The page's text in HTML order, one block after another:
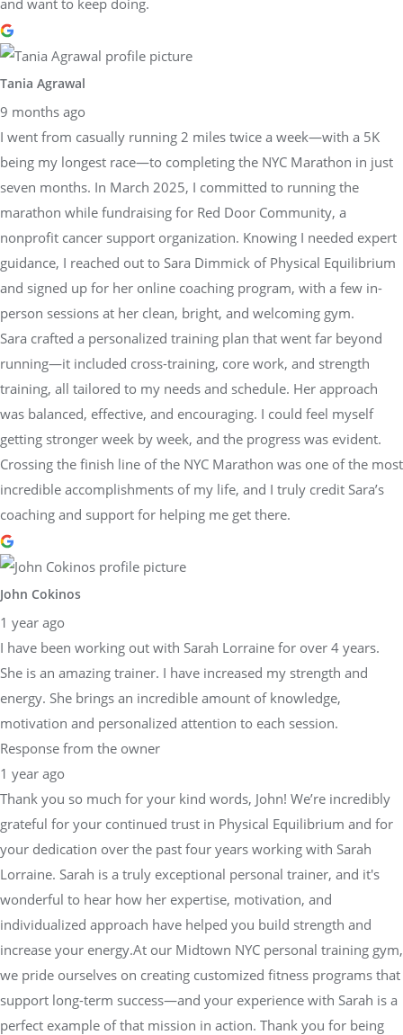
Tania Agrawal
9 months ago
I went from casually running 2 miles twice a week—with a 5K
being my longest race—to completing the NYC Marathon in just
seven months. In March 2025, I committed to running the
marathon while fundraising for Red Door Community, a
nonprofit cancer support organization. Knowing I needed expert
guidance, I reached out to Sara Dimmick of Physical Equilibrium
and signed up for her online coaching program, with a few in-
person sessions at her clean, bright, and welcoming gym.
Sara crafted a personalized training plan that went far beyond
running—it included cross-training, core work, and strength
training, all tailored to my needs and schedule. Her approach
was balanced, effective, and encouraging. I could feel myself
getting stronger week by week, and the progress was evident.
Crossing the finish line of the NYC Marathon was one of the most
incredible accomplishments of my life, and I truly credit Sara’s
coaching and support for helping me get there.
John Cokinos
1 year ago
I have been working out with Sarah Lorraine for over 4 years.
She is an amazing trainer. I have increased my strength and
energy. She brings an incredible amount of knowledge,
motivation and personalized attention to each session.
Response from the owner
1 year ago
Thank you so much for your kind words, John! We’re incredibly
grateful for your continued trust in Physical Equilibrium and for
your dedication over the past four years working with Sarah
Lorraine. Sarah is a truly exceptional personal trainer, and it's
wonderful to hear how her expertise, motivation, and
individualized approach have helped you build strength and
increase your energy.At our Midtown NYC personal training gym,
we pride ourselves on creating customized fitness programs that
support long-term success—and your experience with Sarah is a
perfect example of that mission in action. Thank you for being